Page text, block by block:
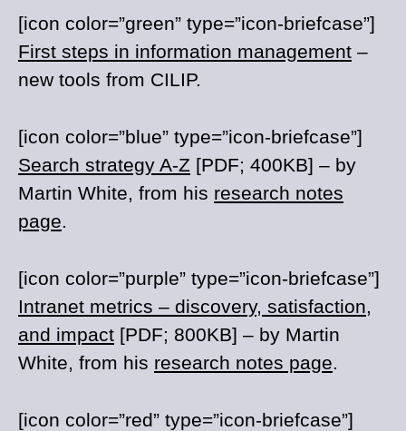
[icon color=”green” type=”icon-briefcase”]
First steps in information management –
new tools from CILIP.
[icon color=”blue” type=”icon-briefcase”]
Search strategy A-Z [PDF; 400KB] – by
Martin White, from his research notes
page.
[icon color=”purple” type=”icon-briefcase”]
Intranet metrics – discovery, satisfaction,
and impact [PDF; 800KB] – by Martin
White, from his research notes page.
[icon color=”red” type=”icon-briefcase”]